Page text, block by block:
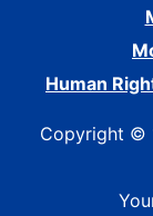
Human
Copyright ©